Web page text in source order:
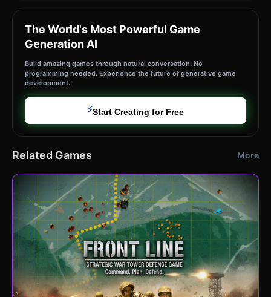
The World's Most Powerful Game
Generation AI
Build amazing games through natural conversation. No
programming needed. Experience the future of generative game
development.
⚡Start Creating for Free
Related Games More